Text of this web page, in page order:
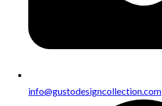
info@gustodesigncollection.com